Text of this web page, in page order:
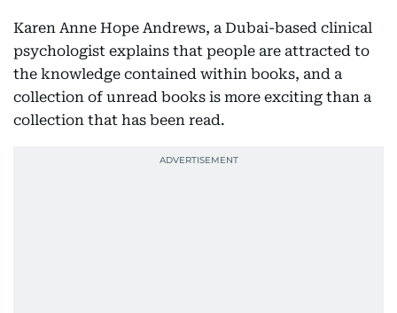
Karen Anne Hope Andrews, a Dubai-based clinical
psychologist explains that people are attracted to
the knowledge contained within books, and a
collection of unread books is more exciting than a
collection that has been read.